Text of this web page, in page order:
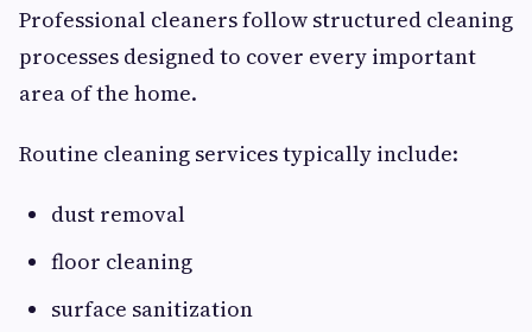
Professional cleaners follow structured cleaning
processes designed to cover every important
area of the home.
Routine cleaning services typically include:
dust removal
floor cleaning
surface sanitization